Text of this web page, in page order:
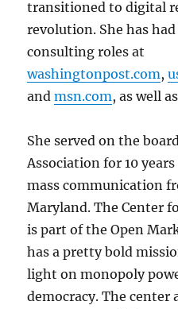
transitioned to digital
revolution. She has
consulting roles at
washingtonpost.com,
andmsn.com, as well
She served on the
Association for 10
mass communication
Maryland. The Center
is part of the Open
has a pretty bold
light on monopoly
democracy. The center